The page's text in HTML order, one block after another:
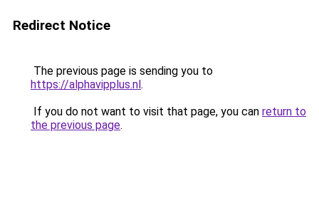
Redirect Notice
The previous page is sending you to
https://alphavipplus.nl.
If you do not want to visit that page, you can return to
the previous page.